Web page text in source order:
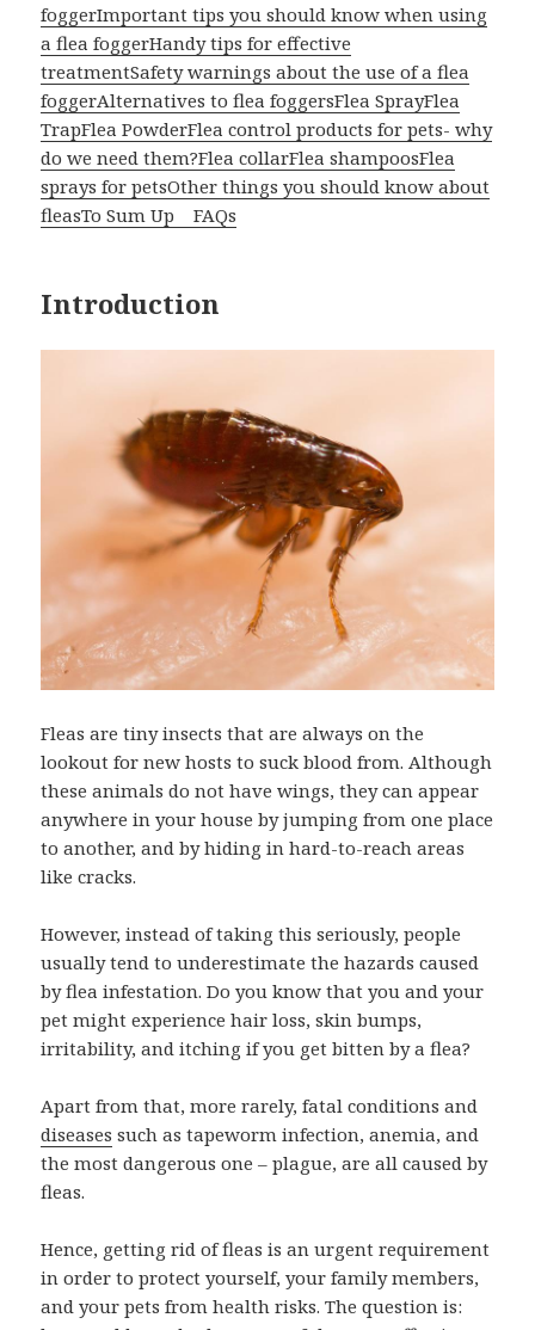
foggerImportant tips you should know when using
a flea foggerHandy tips for effective
treatmentSafety warnings about the use of a flea
foggerAlternatives to flea foggersFlea SprayFlea
TrapFlea PowderFlea control products for pets- why
do we need them?Flea collarFlea shampoosFlea
sprays for petsOther things you should know about
fleasTo Sum Up FAQs
Introduction
Fleas are tiny insects that are always on the
lookout for new hosts to suck blood from. Although
these animals do not have wings, they can appear
anywhere in your house by jumping from one place
to another, and by hiding in hard-to-reach areas
like cracks.
However, instead of taking this seriously, people
usually tend to underestimate the hazards caused
by flea infestation. Do you know that you and your
pet might experience hair loss, skin bumps,
irritability, and itching if you get bitten by a flea?
Apart from that, more rarely, fatal conditions and
diseases such as tapeworm infection, anemia, and
the most dangerous one – plague, are all caused by
fleas.
Hence, getting rid of fleas is an urgent requirement
in order to protect yourself, your family members,
and your pets from health risks. The question is: